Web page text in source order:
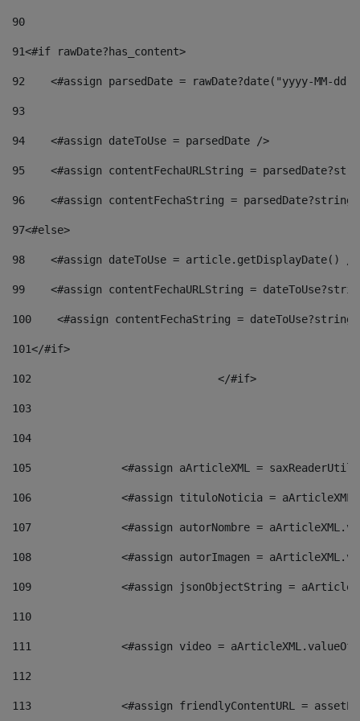
90
91<#if rawDate?has_content>
92
<#assign parsedDate = rawDate?date("yyyy-MM-
93
94
    <#assign dateToUse = parsedDate />
95
<#assign contentFechaURLString =
96
<#assign contentFechaString =
97<#else>
98
<#assign dateToUse = article.getDisplayDate()
99
<#assign contentFechaURLString =
100
<#assign contentFechaString =
101</#if>
102
103
104
105
<#assign aArticleXML =
106
<#assign tituloNoticia =
107
<#assign autorNombre =
108
<#assign autorImagen =
109
<#assign jsonObjectString =
110
111
<#assign video =
112
113
<#assign friendlyContentURL =